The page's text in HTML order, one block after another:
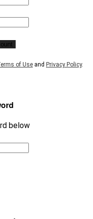
of Use and Privacy Policy.
below